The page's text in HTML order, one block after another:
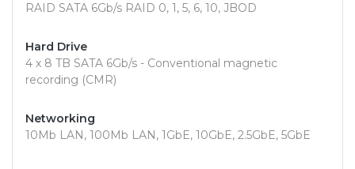
RAID SATA 6Gb/s RAID 0, 1, 5, 6, 10, JBOD
Hard Drive
4 x 8 TB SATA 6Gb/s - Conventional magnetic
recording (CMR)
Networking
10Mb LAN, 100Mb LAN, 1GbE, 10GbE, 2.5GbE, 5GbE